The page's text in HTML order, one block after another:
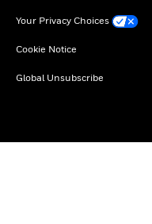
Your Privacy Choices
Cookie Notice
Global Unsubscribe